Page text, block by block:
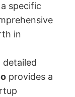
specific
in
detailed
provides a